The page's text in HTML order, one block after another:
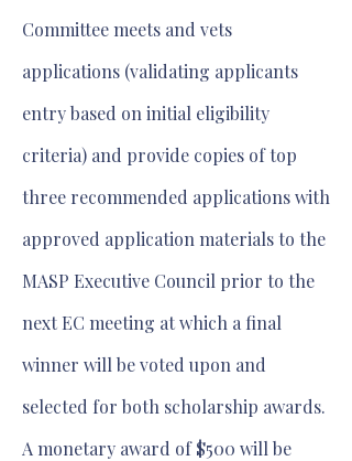
Committee meets and vets
applications (validating applicants
entry based on initial eligibility
criteria) and provide copies of top
three recommended applications with
approved application materials to the
MASP Executive Council prior to the
next EC meeting at which a final
winner will be voted upon and
selected for both scholarship awards.
A monetary award of $500 will be